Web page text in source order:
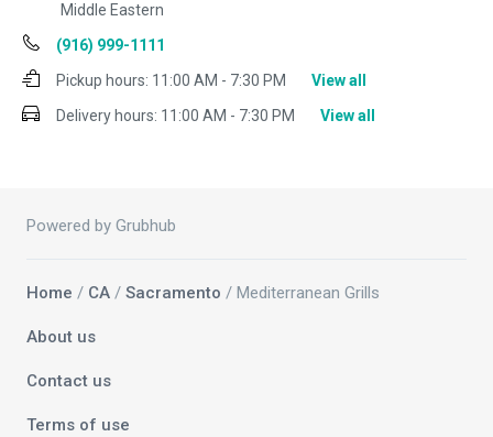
Middle Eastern
(916) 999-1111
Pickup hours: 11:00 AM - 7:30 PM
View all
Delivery hours: 11:00 AM - 7:30 PM View all
Powered by Grubhub
Home / CA / Sacramento / Mediterranean Grills
About us
Contact us
Terms of use